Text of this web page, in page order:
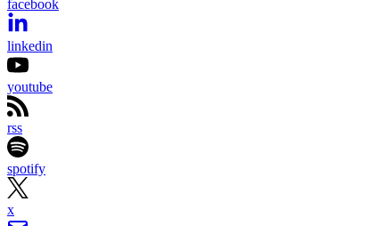
facebook
linkedin
youtube
rss
spotify
x